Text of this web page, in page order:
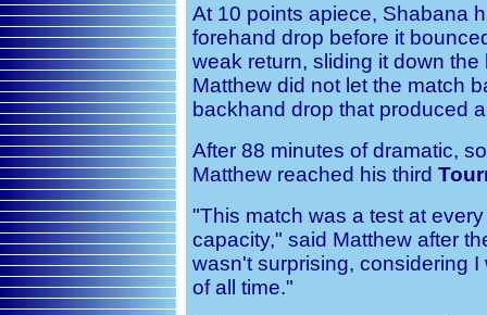
At 10 points apiece, Shabana
forehand drop before it
weak return, sliding it down
Matthew did not let the match
backhand drop that produced
After 88 minutes of dramatic,
Matthew reached his third
"This match was a test at
capacity," said Matthew after
wasn't surprising, considering
of all time."